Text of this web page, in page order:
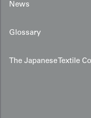
News
Glossary
The Japanese Textile
Meiji
Kimono: